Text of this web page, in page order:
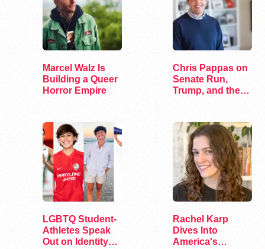
Marcel Walz Is
Building a Queer
Horror Empire
Chris Pappas on
Senate Run,
Trump, and the
LGBTQ Student-
Athletes Speak
Out on Identity
Rachel Karp
Dives Into
America's